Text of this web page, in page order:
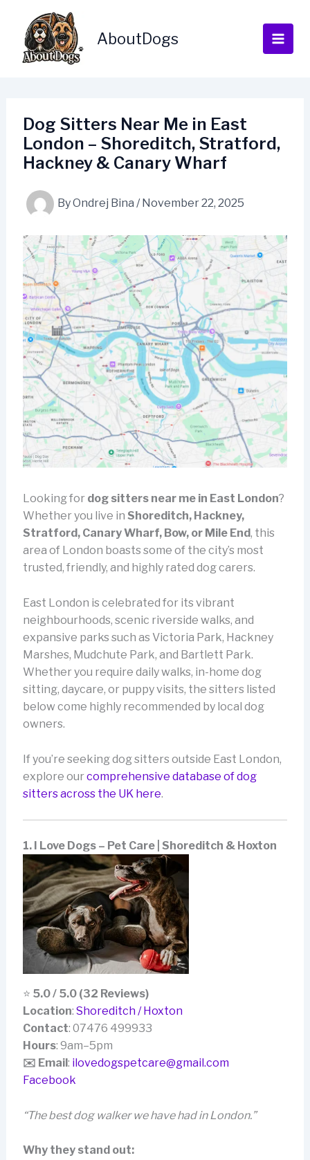
content
AboutDogs
Dog Sitters Near Me in East
London – Shoreditch, Stratford,
Hackney & Canary Wharf
ByOndrej Bina / November 22, 2025
Looking for dog sitters near me in East London?
Whether you live in Shoreditch, Hackney,
Stratford, Canary Wharf, Bow, or Mile End, this
area of London boasts some of the city’s most
trusted, friendly, and highly rated dog carers.
East London is celebrated for its vibrant
neighbourhoods, scenic riverside walks, and
expansive parks such as Victoria Park, Hackney
Marshes, Mudchute Park, and Bartlett Park.
Whether you require daily walks, in-home dog
sitting, daycare, or puppy visits, the sitters listed
below come highly recommended by local dog
owners.
If you’re seeking dog sitters outside East London,
explore ourcomprehensive database of dog
sitters across the UK here.
1. I Love Dogs – Pet Care | Shoreditch & Hoxton
⭐ 5.0 / 5.0 (32 Reviews)
Location: Shoreditch / Hoxton
Contact: 07476 499933
Hours: 9am–5pm
✉️ Email : ilovedogspetcare@gmail.com
Facebook
“The best dog walker we have had in London.”
Why they stand out: